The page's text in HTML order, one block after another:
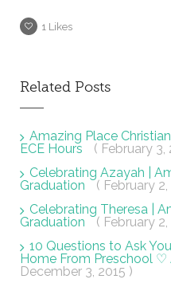
1 Likes
Related Posts
Amazing Place
ECE Hours
( February 3,
Celebrating Azayah |
Graduation
( February 2,
Celebrating Theresa |
Graduation
( February 2,
10 Questions to Ask
Home From Preschool ♡
December 3, 2015 )